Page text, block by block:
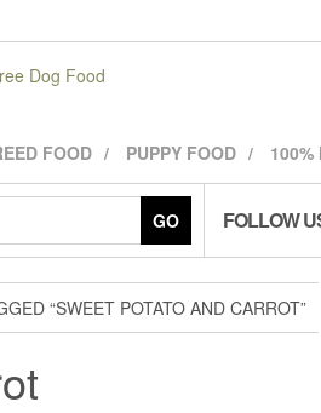
FOOD PUPPY FOOD 100%
GO FOLLOW
“SWEET POTATO AND CARROT”